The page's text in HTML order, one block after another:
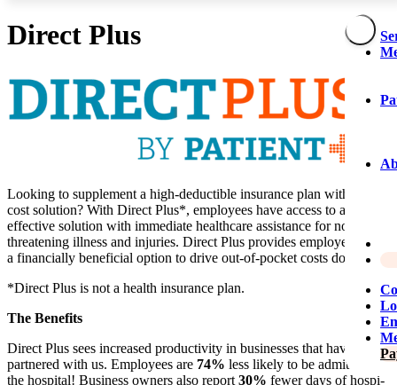
Direct Plus
Looking to supplement a high-deductible insurance plan with a low
cost solution? With Direct Plus*, employees have access to a cost-
effective solution with immediate healthcare assistance for non-life-
threatening illness and injuries. Direct Plus provides employers with
a financially beneficial option to drive out-of-pocket costs down.
*Direct Plus is not a health insurance plan.
The Benefits
Direct Plus sees increased productivity in businesses that have
partnered with us. Employees are 74% less likely to be admitted to
the hospital! Business owners also report 30% fewer days of hos­pi­